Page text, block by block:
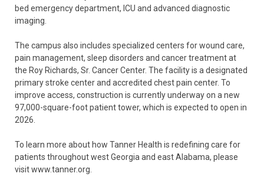
bed emergency department, ICU and advanced diagnostic
imaging.
The campus also includes specialized centers for wound care,
pain management, sleep disorders and cancer treatment at
the Roy Richards, Sr. Cancer Center. The facility is a designated
primary stroke center and accredited chest pain center. To
improve access, construction is currently underway on a new
97,000-square-foot patient tower, which is expected to open in
2026.
To learn more about how Tanner Health is redefining care for
patients throughout west Georgia and east Alabama, please
visit www.tanner.org.